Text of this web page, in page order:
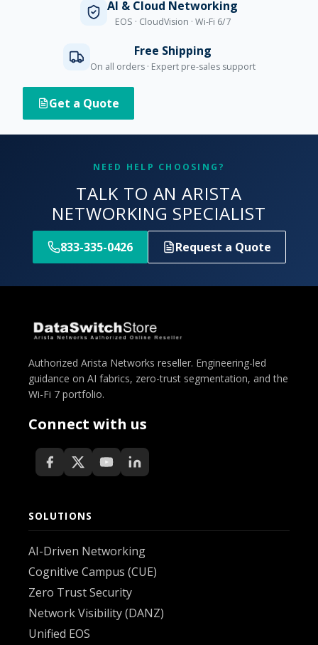
AI & Cloud Networking
EOS · CloudVision · Wi-Fi 6/7
Free Shipping
On all orders · Expert pre-sales support
Get a Quote
NEED HELP CHOOSING?
TALK TO AN ARISTA
NETWORKING SPECIALIST
833-335-0426 Request a Quote
Authorized Arista Networks reseller. Engineering-led
guidance on AI fabrics, zero-trust segmentation, and the
Wi-Fi 7 portfolio.
Connect with us
SOLUTIONS
AI-Driven Networking
Cognitive Campus (CUE)
Zero Trust Security
Network Visibility (DANZ)
Unified EOS